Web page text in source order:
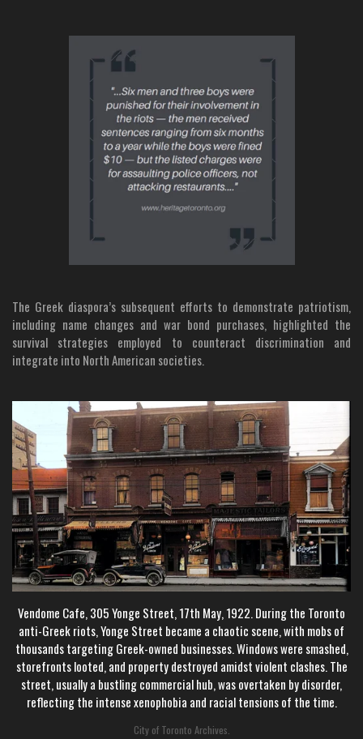
The Greek diaspora’s subsequent efforts to demonstrate patriotism,
including name changes and war bond purchases, highlighted the
survival strategies employed to counteract discrimination and
integrate into North American societies.
Vendome Cafe, 305 Yonge Street, 17th May, 1922. During the Toronto
anti-Greek riots, Yonge Street became a chaotic scene, with mobs of
thousands targeting Greek-owned businesses. Windows were smashed,
storefronts looted, and property destroyed amidst violent clashes. The
street, usually a bustling commercial hub, was overtaken by disorder,
reflecting the intense xenophobia and racial tensions of the time.
City of Toronto Archives.